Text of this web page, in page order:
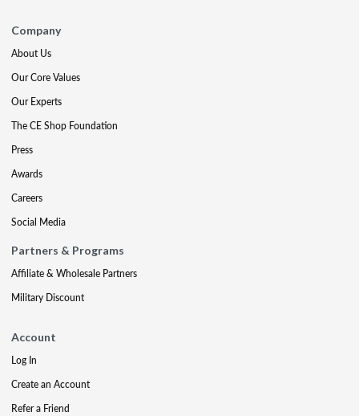
Company
About Us
Our Core Values
Our Experts
The CE Shop Foundation
Press
Awards
Careers
Social Media
Partners & Programs
Affiliate & Wholesale Partners
Military Discount
Account
Log In
Create an Account
Refer a Friend